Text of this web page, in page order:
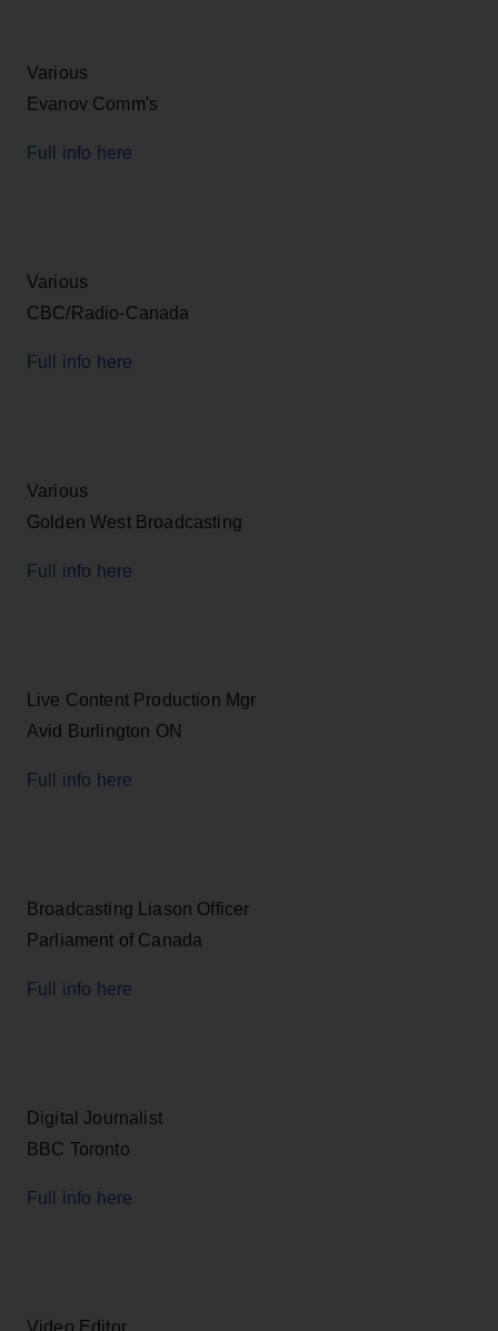
Various
Evanov Comm's
Full info here
Various
CBC/Radio-Canada
Full info here
Various
Golden West Broadcasting
Full info here
Live Content Production Mgr
Avid Burlington ON
Full info here
Broadcasting Liason Officer
Parliament of Canada
Full info here
Digital Journalist
BBC Toronto
Full info here